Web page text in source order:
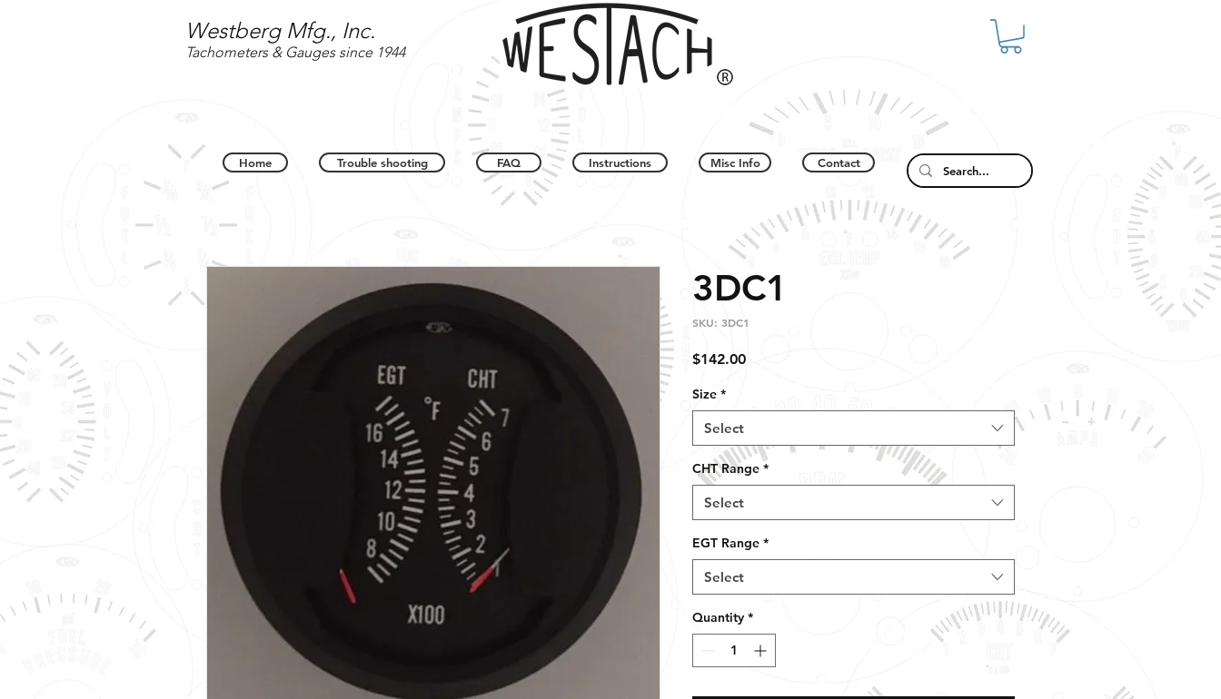
Westberg Mfg., Inc.
Tachometers & Gauges since 1944
Home Trouble shooting FAQ Instructions Misc Info Contact
3DC1
SKU: 3DC1
$142.00Price
Size *
Select
CHT Range *
Select
EGT Range *
Select
Quantity *